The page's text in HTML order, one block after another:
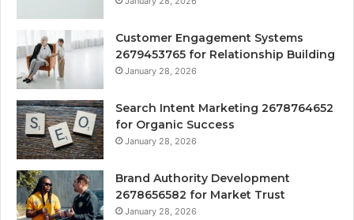
Customer Engagement Systems
2679453765 for Relationship Building
January 28, 2026
Search Intent Marketing 2678764652
for Organic Success
January 28, 2026
Brand Authority Development
2678656582 for Market Trust
January 28, 2026